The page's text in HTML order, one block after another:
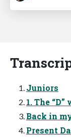
Juniors
1. The “D”
Back in
Present